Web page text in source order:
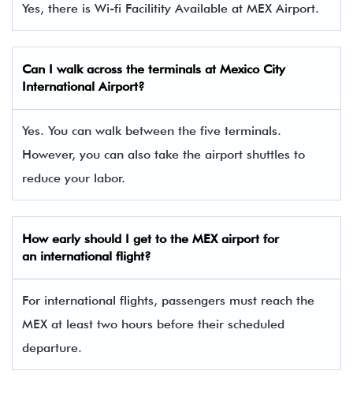
Yes, there is Wi-fi Facilitity Available at MEX Airport.
Can I walk across the terminals at Mexico City
International Airport?
Yes. You can walk between the five terminals.
However, you can also take the airport shuttles to
reduce your labor.
How early should I get to the MEX airport for
an international flight?
For international flights, passengers must reach the
MEX at least two hours before their scheduled
departure.